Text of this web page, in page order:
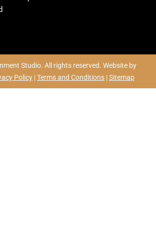
Studio. All rights reserved. Website by
Policy |Terms and Conditions |Sitemap